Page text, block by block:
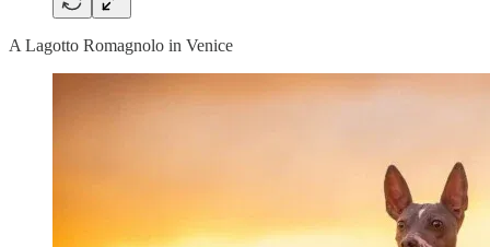
A Lagotto Romagnolo in Venice